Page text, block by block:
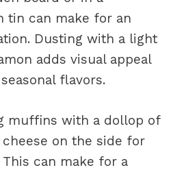
tin can make for an
Dusting with a light
adds visual appeal
flavors.
muffins with a dollop of
on the side for
can make for a